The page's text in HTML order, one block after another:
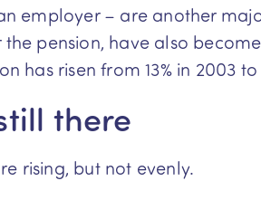
employer – are another
pension, have also
risen from 13% in 2003 to
there
rising, but not evenly.